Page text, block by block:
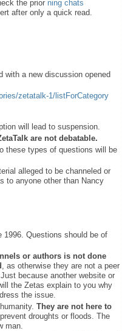
the prior ning chats
after only a quick read.
with a new discussion opened
zetatalk-1/listForCategory
will lead to suspension.
are not debatable.
these types of questions will be
alleged to be channeled or
to anyone other than Nancy
1996. Questions should be of
or authors is not done
, as otherwise they are not a peer
because another website or
the Zetas explain to you why
the issue.
They are not here to
droughts or floods. The
man.